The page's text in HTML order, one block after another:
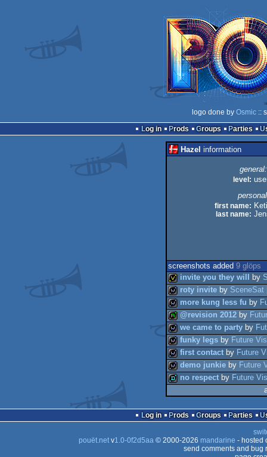
logo done by Osmic::
Log in
Prods Groups Parties
Hazel information
general:
level:
first name:
last name:
screenshots added 9 glöps
invitation
invite you they will by
wild
roty invite by SceneSat
wild
more kung less fu by
report
@revision 2012 by
wild
we came to party by
wild
funky legs by Future
wild
first contact by Future
demo junkie by Future
no respect by Future
Log in Prods Groups Parties
pouët.netv1.0-0f2d5aa© 2000-2026 mandarine - hosted
send comments and bug